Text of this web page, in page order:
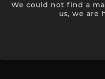
We could not find a
us, we are